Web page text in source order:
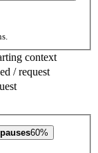
context
/ request
60%